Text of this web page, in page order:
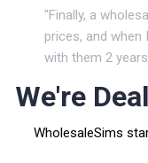
"Finally, a
prices, and when
with them 2
We're
WholesaleSims